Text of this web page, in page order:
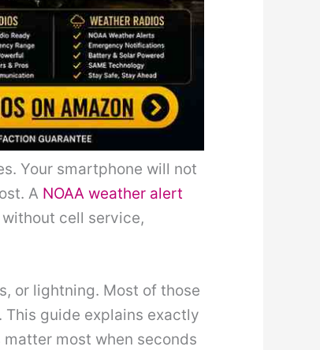
Your smartphone will not
A NOAA weather alert
cell service,
or lightning. Most of those
guide explains exactly
most when seconds